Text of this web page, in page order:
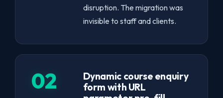
disruption. The migration was
invisible to staff and clients.
02
Dynamic course enquiry
form with URL